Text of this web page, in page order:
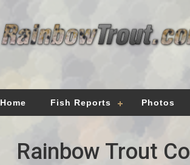
Home Fish Reports Photos
Rainbow Trout